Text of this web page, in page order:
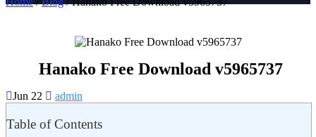
Hanako Free Download v5965737
Jun 22 admin
Table of Contents